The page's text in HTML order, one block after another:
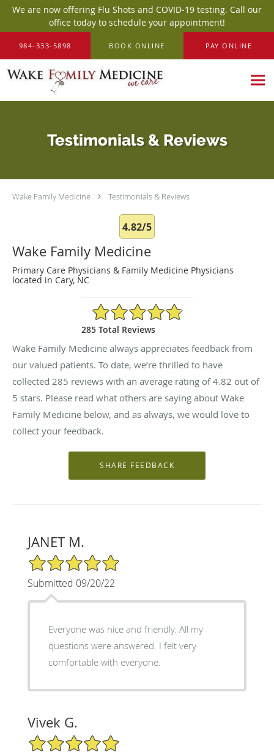
We are now offering Flu Shots and COVID-19 testing. Call our
office today to schedule your appointment!
Skip to main content
984-333-5898 BOOK ONLINE PAY ONLINE
Testimonials & Reviews
Wake Family Medicine Testimonials & Reviews
4.82/5
Wake Family Medicine
Primary Care Physicians & Family Medicine Physicians
located in Cary, NC
4.82/5 Star Rating
285 Total Reviews
Wake Family Medicine always appreciates feedback from
our valued patients. To date, we’re thrilled to have
collected 285 reviews with an average rating of4.82 out of
5 stars. Please read what others are saying about Wake
Family Medicine below, and as always, we would love to
collect your feedback.
JANET M.
5/5 Star Rating
Submitted 09/20/22
Everyone was nice and friendly. All my
questions were answered. I felt very
comfortable with everyone.
Vivek G.
5/5 Star Rating